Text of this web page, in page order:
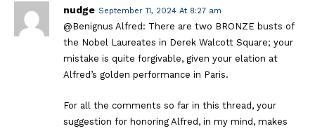
nudge September 11, 2024 At 8:27 am
@Benignus Alfred: There are two BRONZE busts of
the Nobel Laureates in Derek Walcott Square; your
mistake is quite forgivable, given your elation at
Alfred’s golden performance in Paris.
For all the comments so far in this thread, your
suggestion for honoring Alfred, in my mind, makes